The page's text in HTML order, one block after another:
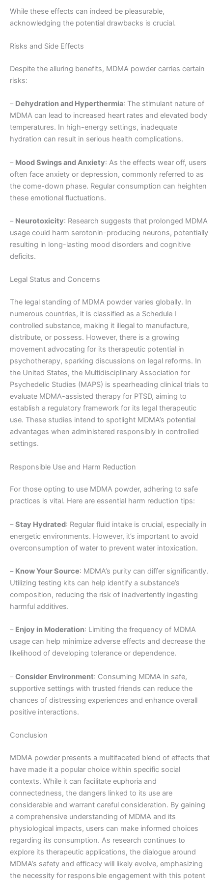
While these effects can indeed be pleasurable,
acknowledging the potential drawbacks is crucial.
Risks and Side Effects
Despite the alluring benefits, MDMA powder carries certain
risks:
– Dehydration and Hyperthermia: The stimulant nature of
MDMA can lead to increased heart rates and elevated body
temperatures. In high-energy settings, inadequate
hydration can result in serious health complications.
– Mood Swings and Anxiety: As the effects wear off, users
often face anxiety or depression, commonly referred to as
the come-down phase. Regular consumption can heighten
these emotional fluctuations.
– Neurotoxicity: Research suggests that prolonged MDMA
usage could harm serotonin-producing neurons, potentially
resulting in long-lasting mood disorders and cognitive
deficits.
Legal Status and Concerns
The legal standing of MDMA powder varies globally. In
numerous countries, it is classified as a Schedule I
controlled substance, making it illegal to manufacture,
distribute, or possess. However, there is a growing
movement advocating for its therapeutic potential in
psychotherapy, sparking discussions on legal reforms. In
the United States, the Multidisciplinary Association for
Psychedelic Studies (MAPS) is spearheading clinical trials to
evaluate MDMA-assisted therapy for PTSD, aiming to
establish a regulatory framework for its legal therapeutic
use. These studies intend to spotlight MDMA’s potential
advantages when administered responsibly in controlled
settings.
Responsible Use and Harm Reduction
For those opting to use MDMA powder, adhering to safe
practices is vital. Here are essential harm reduction tips:
–Stay Hydrated: Regular fluid intake is crucial, especially in
energetic environments. However, it’s important to avoid
overconsumption of water to prevent water intoxication.
– Know Your Source: MDMA’s purity can differ significantly.
Utilizing testing kits can help identify a substance’s
composition, reducing the risk of inadvertently ingesting
harmful additives.
– Enjoy in Moderation: Limiting the frequency of MDMA
usage can help minimize adverse effects and decrease the
likelihood of developing tolerance or dependence.
–Consider Environment: Consuming MDMA in safe,
supportive settings with trusted friends can reduce the
chances of distressing experiences and enhance overall
positive interactions.
Conclusion
MDMA powder presents a multifaceted blend of effects that
have made it a popular choice within specific social
contexts. While it can facilitate euphoria and
connectedness, the dangers linked to its use are
considerable and warrant careful consideration. By gaining
a comprehensive understanding of MDMA and its
physiological impacts, users can make informed choices
regarding its consumption. As research continues to
explore its therapeutic applications, the dialogue around
MDMA’s safety and efficacy will likely evolve, emphasizing
the necessity for responsible engagement with this potent